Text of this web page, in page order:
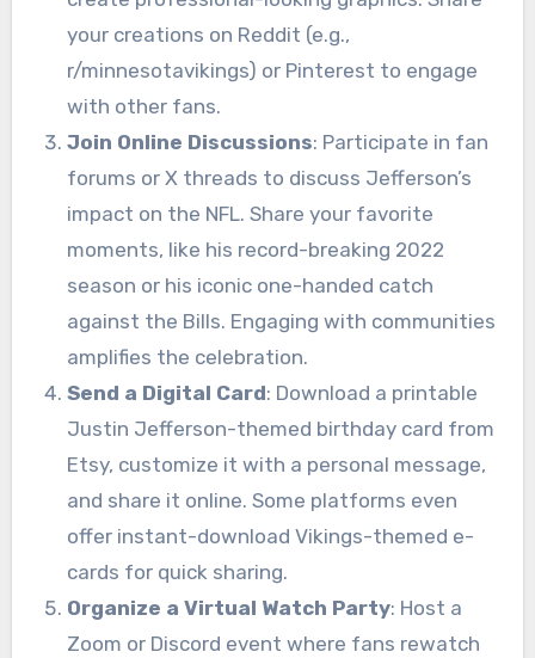
your creations on Reddit (e.g.,
r/minnesotavikings) or Pinterest to engage
with other fans.
Join Online Discussions: Participate in fan
forums or X threads to discuss Jefferson’s
impact on the NFL. Share your favorite
moments, like his record-breaking 2022
season or his iconic one-handed catch
against the Bills. Engaging with communities
amplifies the celebration.
Send a Digital Card: Download a printable
Justin Jefferson-themed birthday card from
Etsy, customize it with a personal message,
and share it online. Some platforms even
offer instant-download Vikings-themed e-
cards for quick sharing.
Organize a Virtual Watch Party: Host a
Zoom or Discord event where fans rewatch